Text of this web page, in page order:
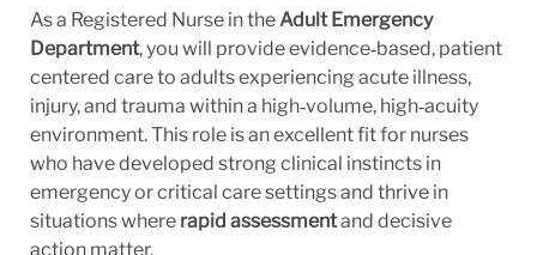
As a Registered Nurse in the Adult Emergency
Department, you will provide evidence‑based, patient
centered care to adults experiencing acute illness,
injury, and trauma within a high‑volume, high‑acuity
environment. This role is an excellent fit for nurses
who have developed strong clinical instincts in
emergency or critical care settings and thrive in
situations where rapid assessmentand decisive
action matter.